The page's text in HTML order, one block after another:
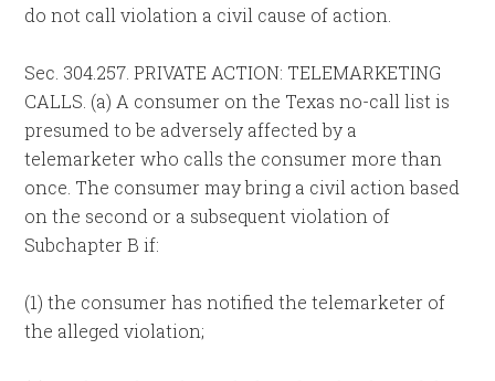
do not call violation a civil cause of action.
Sec. 304.257. PRIVATE ACTION: TELEMARKETING
CALLS. (a) A consumer on the Texas no-call list is
presumed to be adversely affected by a
telemarketer who calls the consumer more than
once. The consumer may bring a civil action based
on the second or a subsequent violation of
Subchapter B if:
(1) the consumer has notified the telemarketer of
the alleged violation;